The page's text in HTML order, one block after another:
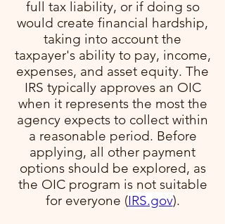
full tax liability, or if doing so
would create financial hardship,
taking into account the
taxpayer's ability to pay, income,
expenses, and asset equity. The
IRS typically approves an OIC
when it represents the most the
agency expects to collect within
a reasonable period. Before
applying, all other payment
options should be explored, as
the OIC program is not suitable
for everyone​ (IRS.gov)​.